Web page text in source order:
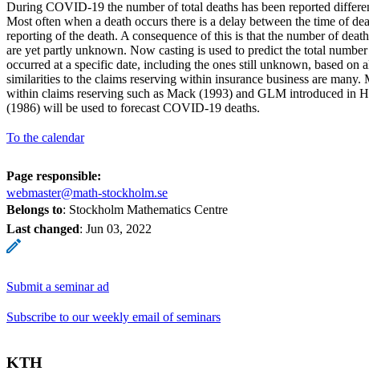
During COVID-19 the number of total deaths has been reported
Most often when a death occurs there is a delay between the time of
reporting of the death. A consequence of this is that the number of
are yet partly unknown. Now casting is used to predict the total
occurred at a specific date, including the ones still unknown, based on
similarities to the claims reserving within insurance business are many.
within claims reserving such as Mack (1993) and GLM introduced in
(1986) will be used to forecast COVID-19 deaths.
To the calendar
Page responsible:
webmaster@math-stockholm.se
Belongs to: Stockholm Mathematics Centre
Last changed: Jun 03, 2022
Submit a seminar ad
Subscribe to our weekly email of seminars
KTH